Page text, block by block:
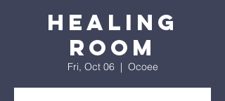
Healing
Room
Fri, Oct 06
  |
Ocoee